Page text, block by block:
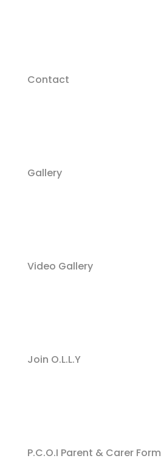
Contact
Gallery
Video Gallery
Join O.L.L.Y
P.C.O.I Parent & Carer Form